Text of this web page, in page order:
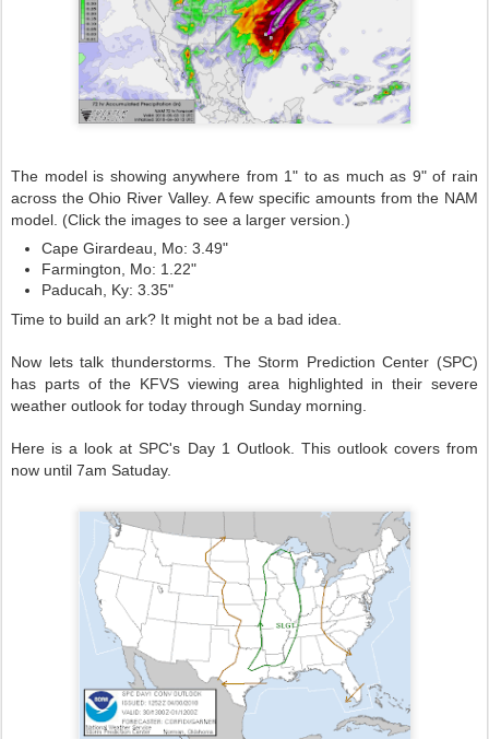
The model is showing anywhere from 1" to as much as 9" of rain
across the Ohio River Valley. A few specific amounts from the NAM
model. (Click the images to see a larger version.)
Cape Girardeau, Mo: 3.49"
Farmington, Mo: 1.22"
Paducah, Ky: 3.35"
Time to build an ark? It might not be a bad idea.
Now lets talk thunderstorms. The Storm Prediction Center (SPC)
has parts of the KFVS viewing area highlighted in their severe
weather outlook for today through Sunday morning.
Here is a look at SPC's Day 1 Outlook. This outlook covers from
now until 7am Satuday.